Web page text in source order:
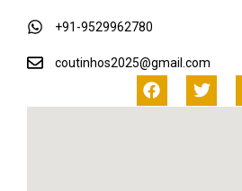
+91-9529962780
coutinhos2025@gmail.com